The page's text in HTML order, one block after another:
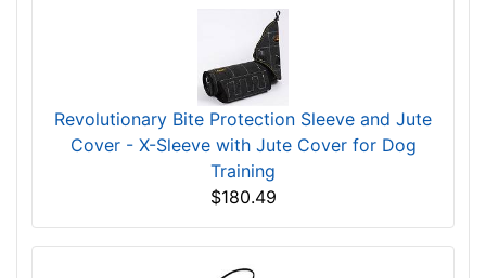
Revolutionary Bite Protection Sleeve and Jute
Cover - X-Sleeve with Jute Cover for Dog
Training
$180.49